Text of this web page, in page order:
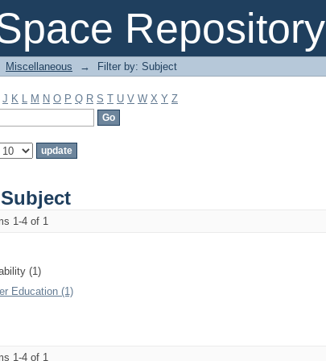
Repository
Miscellaneous → Filter by: Subject
J K L M N O P Q R S T U V W X Y Z
1-4 of 1
(1)
Education (1)
1-4 of 1